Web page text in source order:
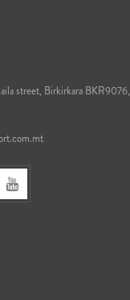
street, Birkirkara BKR9076,